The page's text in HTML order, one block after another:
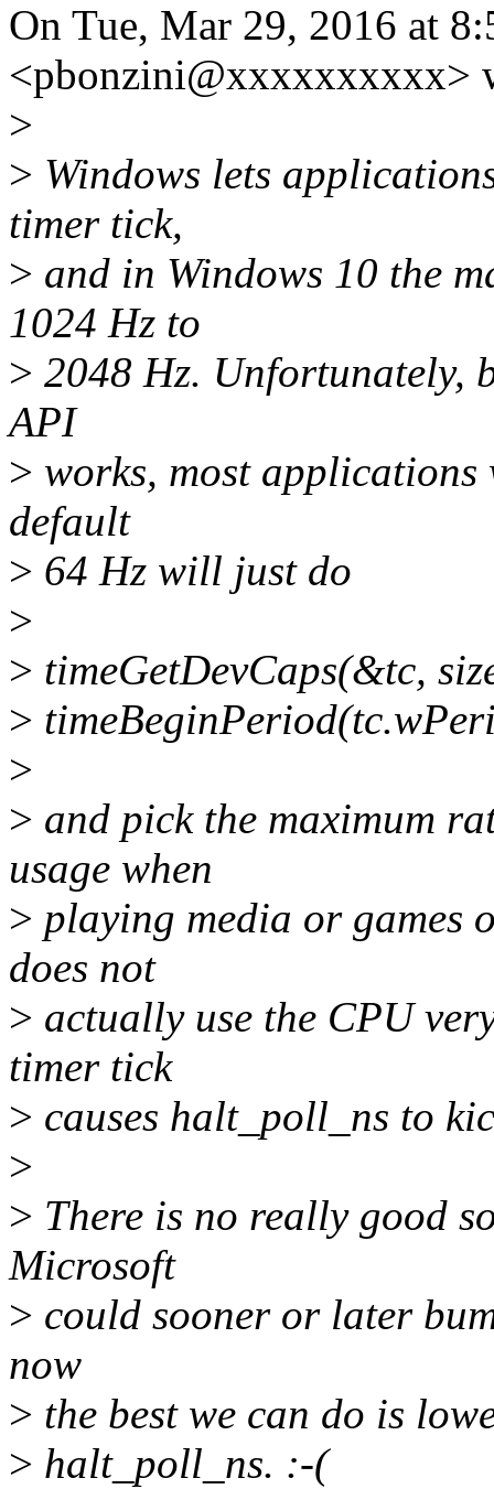
On Tue, Mar 29, 2016 at
<pbonzini@xxxxxxxxxx>
>
> Windows lets
timer tick,
> and in Windows 10 the
1024 Hz to
> 2048 Hz. Unfortunately,
API
> works, most
default
> 64 Hz will just do
>
> timeGetDevCaps(&tc,
>
>
> and pick the maximum
usage when
> playing media or games
does not
> actually use the CPU
timer tick
> causes halt_poll_ns to
>
> There is no really good
Microsoft
> could sooner or later
now
> the best we can do is
> halt_poll_ns. :-(